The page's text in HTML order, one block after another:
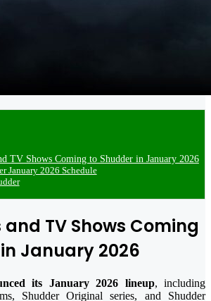
TV Shows Coming to Shudder in January 2026
January 2026 Schedule
and TV Shows Coming
January 2026
its January 2026 lineup, including
Shudder Original series, and Shudder